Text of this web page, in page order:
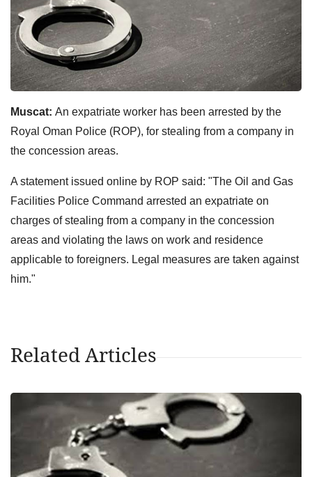
Muscat: An expatriate worker has been arrested by the
Royal Oman Police (ROP), for stealing from a company in
the concession areas.
A statement issued online by ROP said: "The Oil and Gas
Facilities Police Command arrested an expatriate on
charges of stealing from a company in the concession
areas and violating the laws on work and residence
applicable to foreigners. Legal measures are taken against
him."
Related Articles